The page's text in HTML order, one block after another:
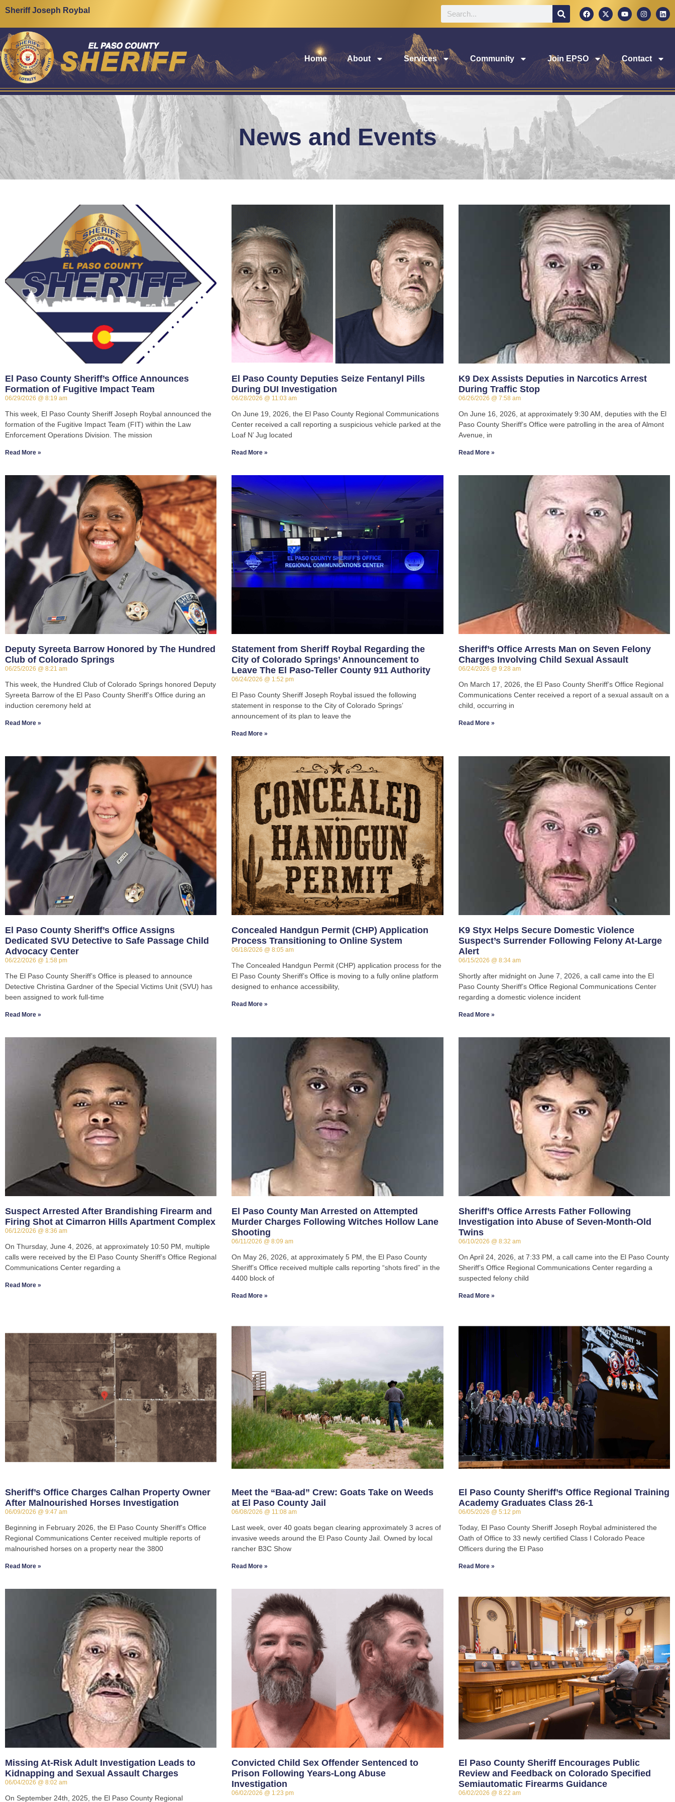
Sheriff Joseph Roybal
Home About Services Community Join EPSO Contact
News and Events
El Paso County Sheriff’s Office Announces
Formation of Fugitive Impact Team
06/29/2026 8:19 am
This week, El Paso County Sheriff Joseph Roybal announced the
formation of the Fugitive Impact Team (FIT) within the Law
Enforcement Operations Division. The mission
Read More »
El Paso County Deputies Seize Fentanyl Pills
During DUI Investigation
06/28/2026 11:03 am
On June 19, 2026, the El Paso County Regional Communications
Center received a call reporting a suspicious vehicle parked at the
Loaf N’ Jug located
Read More »
K9 Dex Assists Deputies in Narcotics Arrest
During Traffic Stop
06/26/2026 7:58 am
On June 16, 2026, at approximately 9:30 AM, deputies with the El
Paso County Sheriff’s Office were patrolling in the area of Almont
Avenue, in
Read More »
Deputy Syreeta Barrow Honored by The Hundred
Club of Colorado Springs
06/25/2026 8:21 am
This week, the Hundred Club of Colorado Springs honored Deputy
Syreeta Barrow of the El Paso County Sheriff’s Office during an
induction ceremony held at
Read More »
Statement from Sheriff Roybal Regarding the
City of Colorado Springs’ Announcement to
Leave The El Paso-Teller County 911 Authority
06/24/2026 1:52 pm
El Paso County Sheriff Joseph Roybal issued the following
statement in response to the City of Colorado Springs’
announcement of its plan to leave the
Read More »
Sheriff’s Office Arrests Man on Seven Felony
Charges Involving Child Sexual Assault
06/24/2026 9:28 am
On March 17, 2026, the El Paso County Sheriff’s Office Regional
Communications Center received a report of a sexual assault on a
child, occurring in
Read More »
El Paso County Sheriff’s Office Assigns
Dedicated SVU Detective to Safe Passage Child
Advocacy Center
06/22/2026 1:58 pm
The El Paso County Sheriff’s Office is pleased to announce
Detective Christina Gardner of the Special Victims Unit (SVU) has
been assigned to work full-time
Read More »
Concealed Handgun Permit (CHP) Application
Process Transitioning to Online System
06/18/2026 8:05 am
The Concealed Handgun Permit (CHP) application process for the
El Paso County Sheriff’s Office is moving to a fully online platform
designed to enhance accessibility,
Read More »
K9 Styx Helps Secure Domestic Violence
Suspect’s Surrender Following Felony At-Large
Alert
06/15/2026 8:34 am
Shortly after midnight on June 7, 2026, a call came into the El
Paso County Sheriff’s Office Regional Communications Center
regarding a domestic violence incident
Read More »
Suspect Arrested After Brandishing Firearm and
Firing Shot at Cimarron Hills Apartment Complex
06/12/2026 8:36 am
On Thursday, June 4, 2026, at approximately 10:50 PM, multiple
calls were received by the El Paso County Sheriff’s Office Regional
Communications Center regarding a
Read More »
El Paso County Man Arrested on Attempted
Murder Charges Following Witches Hollow Lane
Shooting
06/11/2026 8:09 am
On May 26, 2026, at approximately 5 PM, the El Paso County
Sheriff’s Office received multiple calls reporting “shots fired” in the
4400 block of
Read More »
Sheriff’s Office Arrests Father Following
Investigation into Abuse of Seven-Month-Old
Twins
06/10/2026 8:32 am
On April 24, 2026, at 7:33 PM, a call came into the El Paso County
Sheriff’s Office Regional Communications Center regarding a
suspected felony child
Read More »
Sheriff’s Office Charges Calhan Property Owner
After Malnourished Horses Investigation
06/09/2026 9:47 am
Beginning in February 2026, the El Paso County Sheriff’s Office
Regional Communications Center received multiple reports of
malnourished horses on a property near the 3800
Read More »
Meet the “Baa-ad” Crew: Goats Take on Weeds
at El Paso County Jail
06/08/2026 11:08 am
Last week, over 40 goats began clearing approximately 3 acres of
invasive weeds around the El Paso County Jail. Owned by local
rancher B3C Show
Read More »
El Paso County Sheriff’s Office Regional Training
Academy Graduates Class 26-1
06/05/2026 5:12 pm
Today, El Paso County Sheriff Joseph Roybal administered the
Oath of Office to 33 newly certified Class I Colorado Peace
Officers during the El Paso
Read More »
Missing At-Risk Adult Investigation Leads to
Kidnapping and Sexual Assault Charges
06/04/2026 8:02 am
On September 24th, 2025, the El Paso County Regional
Convicted Child Sex Offender Sentenced to
Prison Following Years-Long Abuse
Investigation
06/02/2026 1:23 pm
El Paso County Sheriff Encourages Public
Review and Feedback on Colorado Specified
Semiautomatic Firearms Guidance
06/02/2026 8:22 am